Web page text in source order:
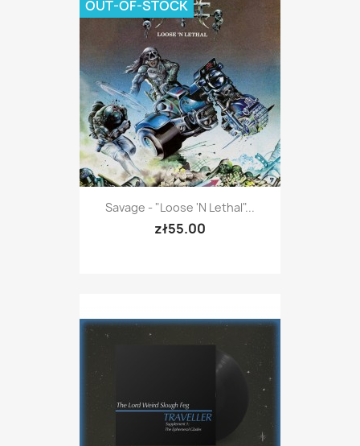
Savage - "Loose 'n Lethal"...
zł55.00
OUT-OF-STOCK